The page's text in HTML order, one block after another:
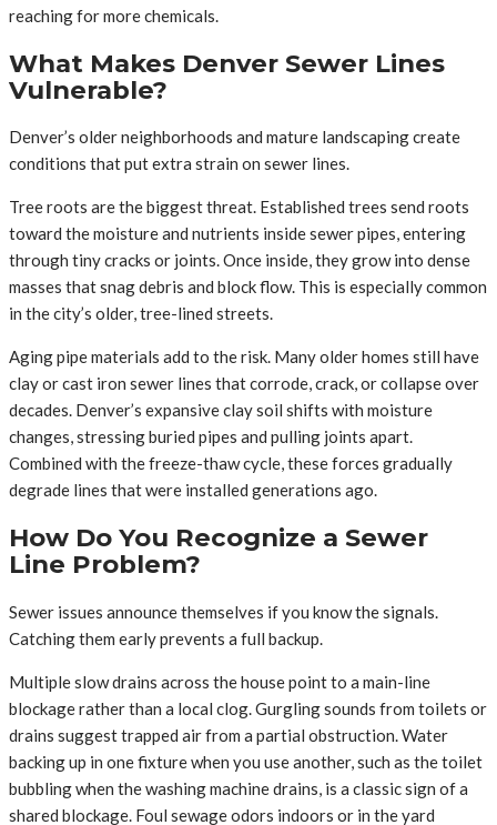
reaching for more chemicals.
What Makes Denver Sewer Lines
Vulnerable?
Denver’s older neighborhoods and mature landscaping create
conditions that put extra strain on sewer lines.
Tree roots are the biggest threat. Established trees send roots
toward the moisture and nutrients inside sewer pipes, entering
through tiny cracks or joints. Once inside, they grow into dense
masses that snag debris and block flow. This is especially common
in the city’s older, tree-lined streets.
Aging pipe materials add to the risk. Many older homes still have
clay or cast iron sewer lines that corrode, crack, or collapse over
decades. Denver’s expansive clay soil shifts with moisture
changes, stressing buried pipes and pulling joints apart.
Combined with the freeze-thaw cycle, these forces gradually
degrade lines that were installed generations ago.
How Do You Recognize a Sewer
Line Problem?
Sewer issues announce themselves if you know the signals.
Catching them early prevents a full backup.
Multiple slow drains across the house point to a main-line
blockage rather than a local clog. Gurgling sounds from toilets or
drains suggest trapped air from a partial obstruction. Water
backing up in one fixture when you use another, such as the toilet
bubbling when the washing machine drains, is a classic sign of a
shared blockage. Foul sewage odors indoors or in the yard